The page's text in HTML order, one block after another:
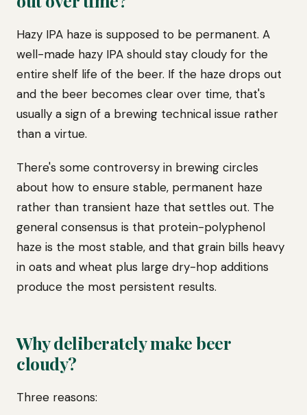
Hazy IPA haze is supposed to be permanent. A
well-made hazy IPA should stay cloudy for the
entire shelf life of the beer. If the haze drops out
and the beer becomes clear over time, that's
usually a sign of a brewing technical issue rather
than a virtue.
There's some controversy in brewing circles
about how to ensure stable, permanent haze
rather than transient haze that settles out. The
general consensus is that protein-polyphenol
haze is the most stable, and that grain bills heavy
in oats and wheat plus large dry-hop additions
produce the most persistent results.
Why deliberately make beer
cloudy?
Three reasons: